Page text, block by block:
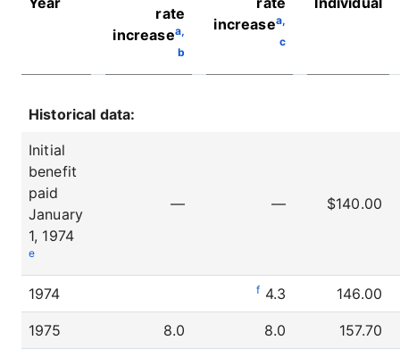
rate
increasea,
b
increasea,
c
Historical data:
Initial
benefit
paid
January
1, 1974
e
— — $140.00
1974 f 4.3 146.00
1975 8.0 8.0 157.70